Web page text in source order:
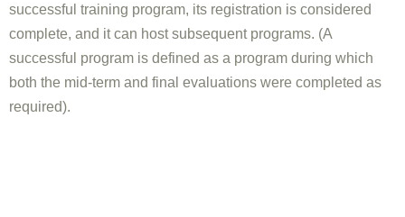
successful training program, its registration is considered
complete, and it can host subsequent programs. (A
successful program is defined as a program during which
both the mid-term and final evaluations were completed as
required).